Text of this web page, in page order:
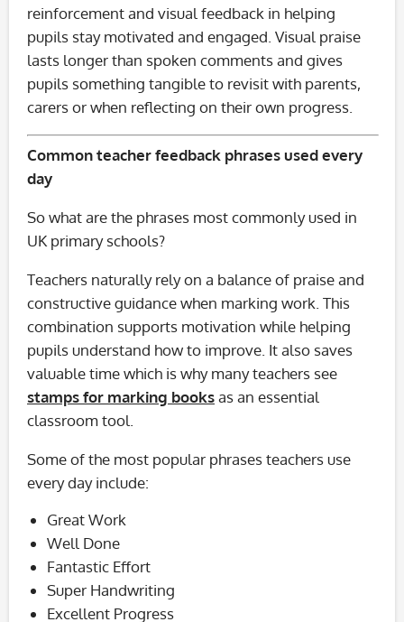
reinforcement and visual feedback in helping
pupils stay motivated and engaged. Visual praise
lasts longer than spoken comments and gives
pupils something tangible to revisit with parents,
carers or when reflecting on their own progress.
Common teacher feedback phrases used every
day
So what are the phrases most commonly used in
UK primary schools?
Teachers naturally rely on a balance of praise and
constructive guidance when marking work. This
combination supports motivation while helping
pupils understand how to improve. It also saves
valuable time which is why many teachers see
stamps for marking booksas an essential
classroom tool.
Some of the most popular phrases teachers use
every day include:
Great Work
Well Done
Fantastic Effort
Super Handwriting
Excellent Progress